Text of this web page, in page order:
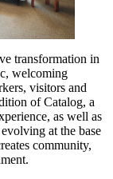
transformation in
welcoming
visitors and
of Catalog, a
as well as
at the base
community,